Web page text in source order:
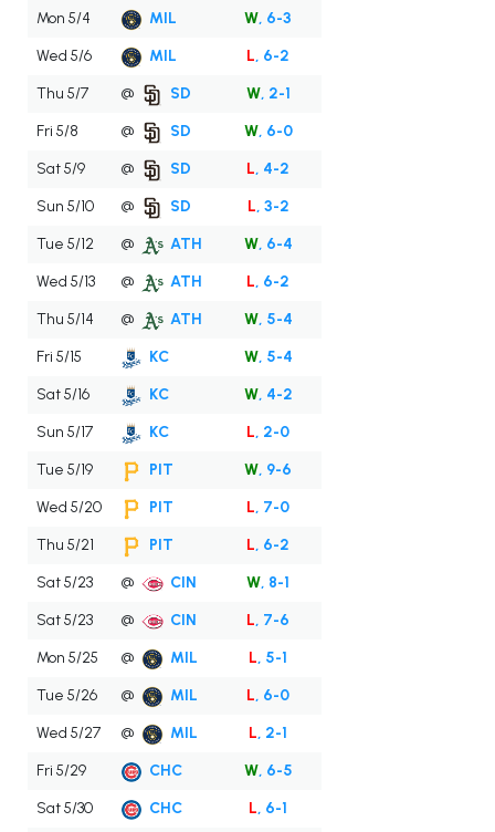
Mon 5/4
MIL W, 6-3
Wed 5/6
MIL L, 6-2
Thu 5/7
@ SD W, 2-1
Fri 5/8
@ SD W, 6-0
Sat 5/9
@ SD L, 4-2
Sun 5/10
@ SD L, 3-2
Tue 5/12
@ ATH W, 6-4
Wed 5/13
@ ATH L, 6-2
Thu 5/14
@ ATH W, 5-4
Fri 5/15
KC W, 5-4
Sat 5/16
KC W, 4-2
Sun 5/17
KC L, 2-0
Tue 5/19
PIT W, 9-6
Wed 5/20
PIT L, 7-0
Thu 5/21
PIT L, 6-2
Sat 5/23
@ CIN W, 8-1
Sat 5/23
@ CIN L, 7-6
Mon 5/25
@ MIL L, 5-1
Tue 5/26
@ MIL L, 6-0
Wed 5/27
@ MIL L, 2-1
Fri 5/29
CHC W, 6-5
Sat 5/30
CHC L, 6-1